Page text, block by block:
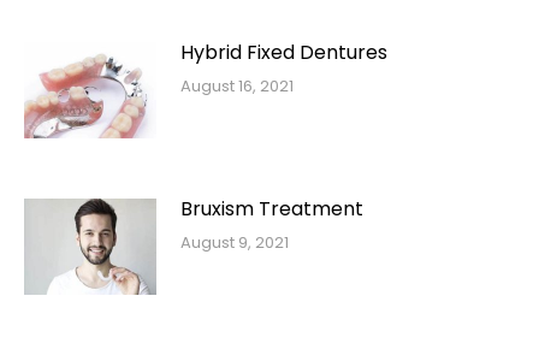
Hybrid Fixed Dentures
August 16, 2021
Bruxism Treatment
August 9, 2021